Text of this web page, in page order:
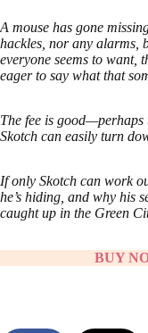
A mouse has gone
hackles, nor any alarms,
everyone seems to want,
eager to say what that
The fee is
Skotch can easily turn
If only Skotch can work
he’s hiding, and why his
caught up in the Green
BUY